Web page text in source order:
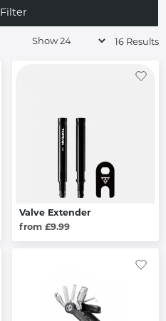
Filter
16 Results
Valve Extender
from £9.99